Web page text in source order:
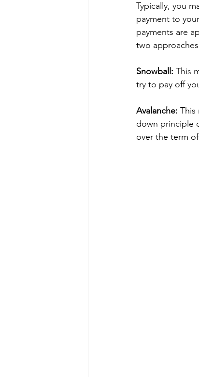
Typically, you
payment to
payments are
two
Snowball: This
try to pay off
Avalanche: This
down principle
over the term